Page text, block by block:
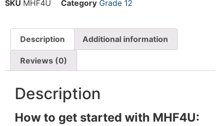
SKU MHF4U Category Grade 12
Description Additional information
Reviews (0)
Description
How to get started with MHF4U: